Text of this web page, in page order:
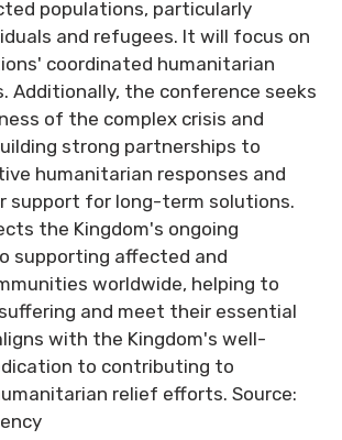
populations, particularly
and refugees. It will focus on
coordinated humanitarian
Additionally, the conference seeks
of the complex crisis and
strong partnerships to
humanitarian responses and
support for long-term solutions.
the Kingdom's ongoing
supporting affected and
worldwide, helping to
and meet their essential
with the Kingdom's well-
to contributing to
relief efforts. Source: